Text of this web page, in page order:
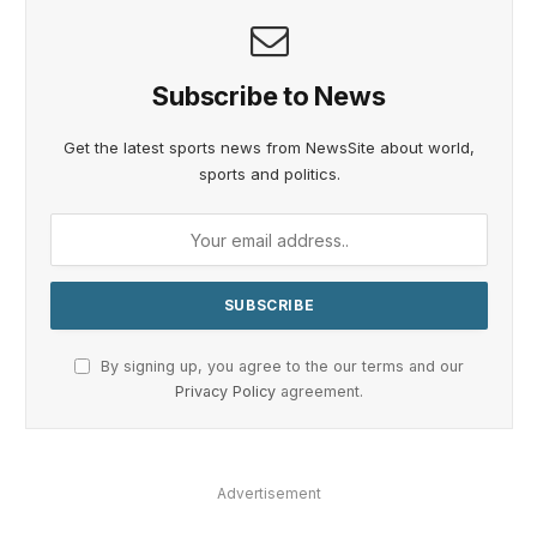
Subscribe to News
Get the latest sports news from NewsSite about world,
sports and politics.
By signing up, you agree to the our terms and our
Privacy Policy agreement.
Advertisement